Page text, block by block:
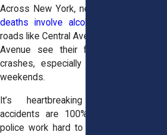
Across New York, nearly
deaths involve alcohol
roads like Central Avenue and Washington
Avenue see their fair share of these
crashes, especially late at night or on
weekends.
It’s heartbreaking because these
accidents are 100% preventable. Local
police work hard to reduce DUI crashes